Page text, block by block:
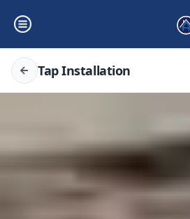
Tap Installation